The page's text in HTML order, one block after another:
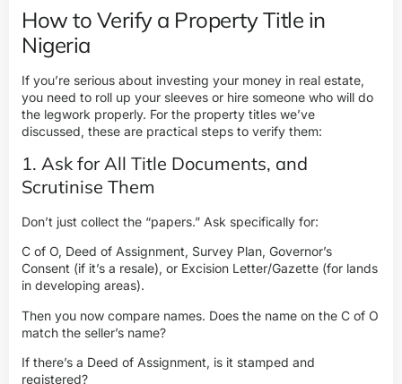
How to Verify a Property Title in
Nigeria
If you’re serious about investing your money in real estate,
you need to roll up your sleeves or hire someone who will do
the legwork properly. For the property titles we’ve
discussed, these are practical steps to verify them:
1. Ask for All Title Documents, and
Scrutinise Them
Don’t just collect the “papers.” Ask specifically for:
C of O, Deed of Assignment, Survey Plan, Governor’s
Consent (if it’s a resale), or Excision Letter/Gazette (for lands
in developing areas).
Then you now compare names. Does the name on the C of O
match the seller’s name?
If there’s a Deed of Assignment, is it stamped and
registered?